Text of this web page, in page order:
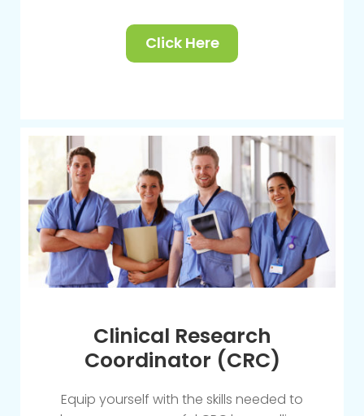
Click Here
Clinical Research
Coordinator (CRC)
Equip yourself with the skills needed to